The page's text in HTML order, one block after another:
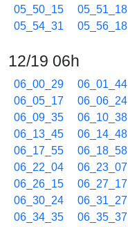
05_50_15
05_51_18
05_54_31
05_56_18
12/19 06h
06_00_29 06_01_44
06_05_17
06_06_24
06_09_35
06_10_38
06_13_45
06_14_48
06_17_55
06_18_58
06_22_04
06_23_07
06_26_15
06_27_17
06_30_24
06_31_27
06_34_35
06_35_37